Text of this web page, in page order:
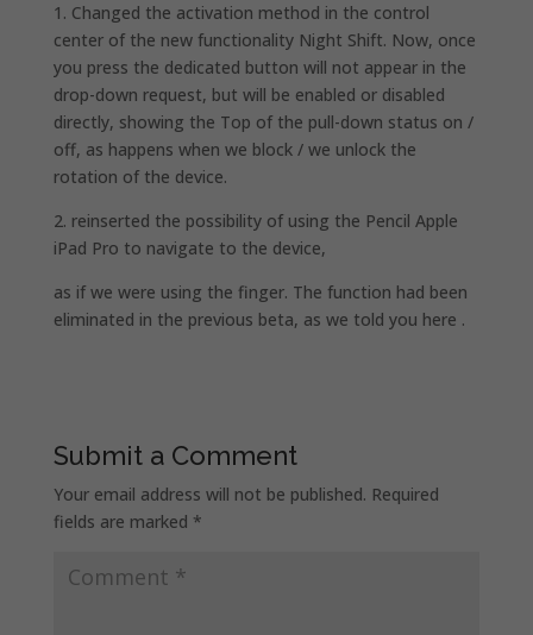
1. Changed the activation method in the control
center of the new functionality Night Shift. Now, once
you press the dedicated button will not appear in the
drop-down request, but will be enabled or disabled
directly, showing the Top of the pull-down status on /
off, as happens when we block / we unlock the
rotation of the device.
2. reinserted the possibility of using the Pencil Apple
iPad Pro to navigate to the device,
as if we were using the finger. The function had been
eliminated in the previous beta, as we told you here .
Submit a Comment
Your email address will not be published. Required
fields are marked *